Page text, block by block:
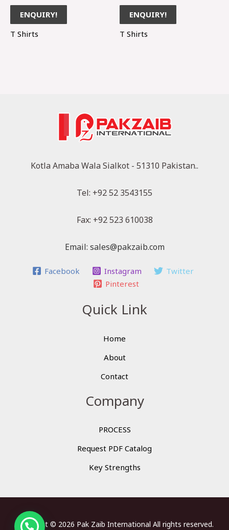
ENQUIRY!
T Shirts
ENQUIRY!
T Shirts
Kotla Amaba Wala Sialkot - 51310 Pakistan..
Tel: +92 52 3543155
Fax: +92 523 610038
Email: sales@pakzaib.com
Facebook Instagram
Twitter
Pinterest
Quick Link
Home
About
Contact
Company
PROCESS
Request PDF Catalog
Key Strengths
Copyright © 2026 Pak Zaib International All rights reserved.